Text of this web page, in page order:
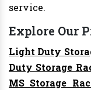
service.
Explore Our
Light Duty
Duty Storage
MS Storage